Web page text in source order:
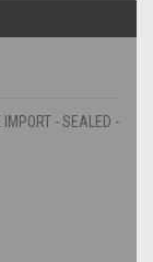
- SEALED -